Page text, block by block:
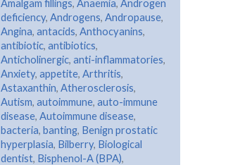
Amalgam fillings, Anaemia, Androgen
deficiency, Androgens, Andropause,
Angina, antacids, Anthocyanins,
antibiotic, antibiotics,
Anticholinergic, anti-inflammatories,
Anxiety, appetite, Arthritis,
Astaxanthin, Atherosclerosis,
Autism, autoimmune, auto-immune
disease, Autoimmune disease,
bacteria, banting, Benign prostatic
hyperplasia, Bilberry, Biological
dentist, Bisphenol-A (BPA),